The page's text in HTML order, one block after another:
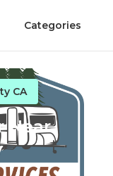
Categories
CA
Near